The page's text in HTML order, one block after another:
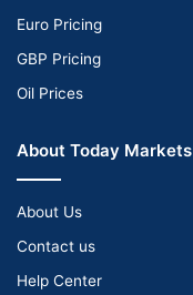
Euro Pricing
GBP Pricing
Oil Prices
About Today Markets
About Us
Contact us
Help Center